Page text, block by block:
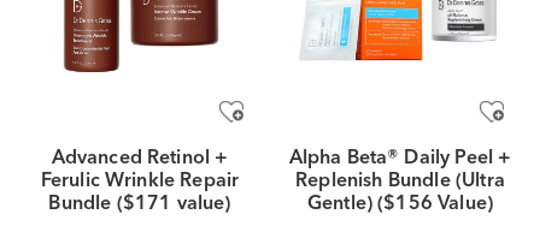
Advanced Retinol +
Ferulic Wrinkle Repair
Bundle ($171 value)
Alpha Beta® Daily Peel +
Replenish Bundle (Ultra
Gentle) ($156 Value)